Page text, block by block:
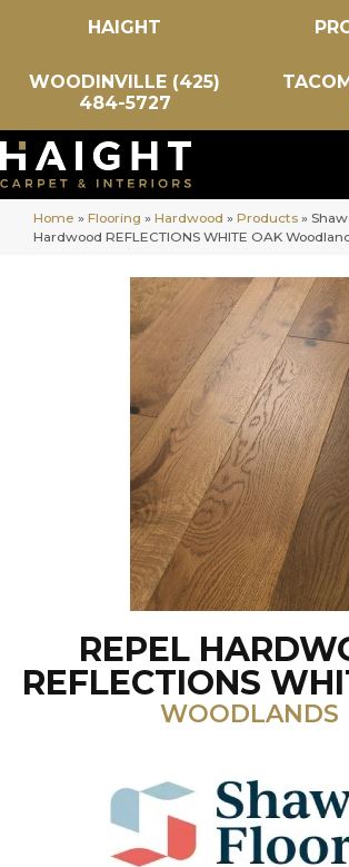
HAIGHT
WOODINVILLE (425)
484-5727
Home » Flooring » Hardwood » Products »
Hardwood REFLECTIONS WHITE OAK
REPEL
REFLECTIONS
WOODLANDS